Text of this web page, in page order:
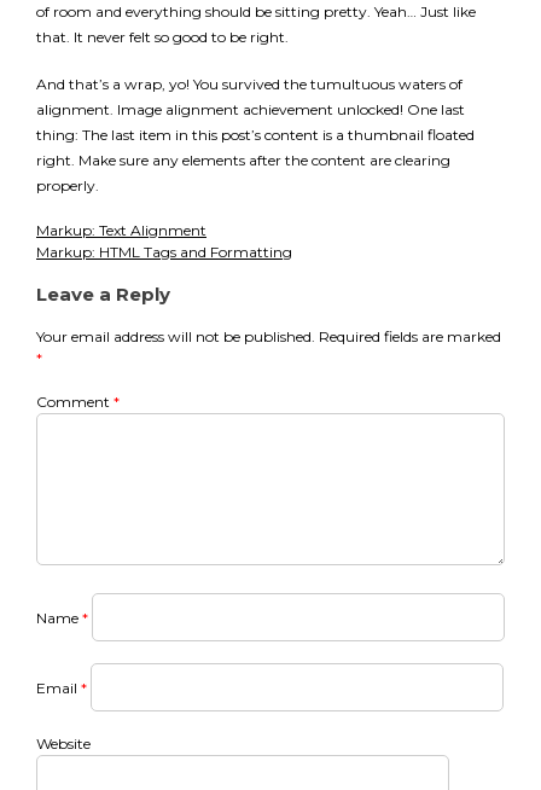
of room and everything should be sitting pretty. Yeah… Just like
that. It never felt so good to be right.
And that’s a wrap, yo! You survived the tumultuous waters of
alignment. Image alignment achievement unlocked! One last
thing: The last item in this post’s content is a thumbnail floated
right. Make sure any elements after the content are clearing
properly.
Post
navigation
Markup: Text Alignment
Markup: HTML Tags and Formatting
Leave a Reply
Your email address will not be published. Required fields are marked
*
Comment *
Name *
Email *
Website